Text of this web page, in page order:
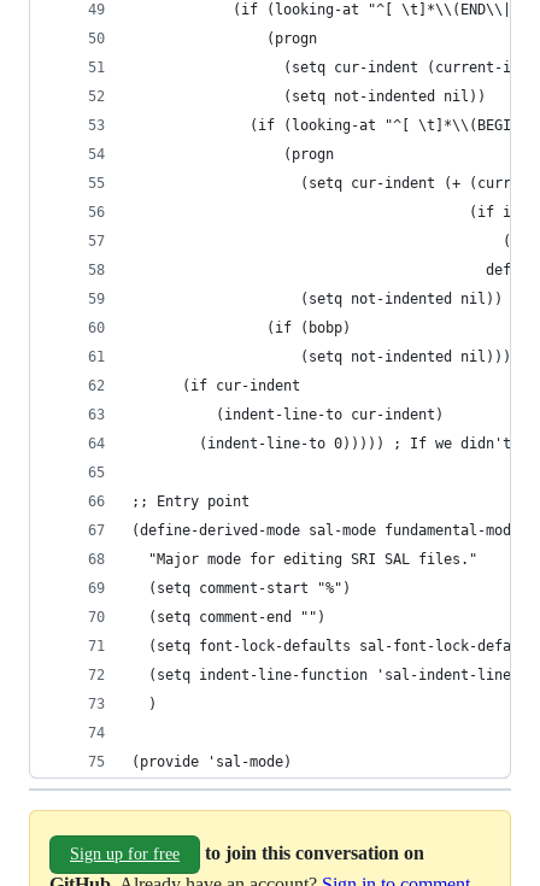
(if (looking-at "^[
                (progn
(setq cur-indent (current-
                  (setq not-indented nil))
(if (looking-at "^[
                  (progn
(setq cur-indent (+
(if is-
(/
                    (setq not-indented nil))
                (if (bobp)
(setq not-indented
      (if cur-indent
          (indent-line-to cur-indent)
(indent-line-to 0))))) ; If we didn't
;; Entry point
(define-derived-mode sal-mode fundamental-mode
  "Major mode for editing SRI SAL files."
  (setq comment-start "%")
  (setq comment-end "")
(setq font-lock-defaults sal-font-lock-
  (setq indent-line-function 'sal-indent-line)
  )
(provide 'sal-mode)
Sign up for free
to join this conversation on